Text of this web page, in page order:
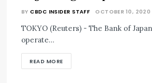
BY CBDC INSIDER STAFF OCTOBER 10, 2020
TOKYO (Reuters) - The Bank of
operate...
READ MORE